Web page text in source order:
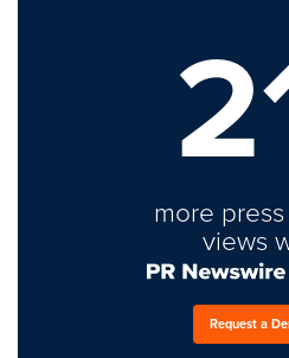
more
views
Request a